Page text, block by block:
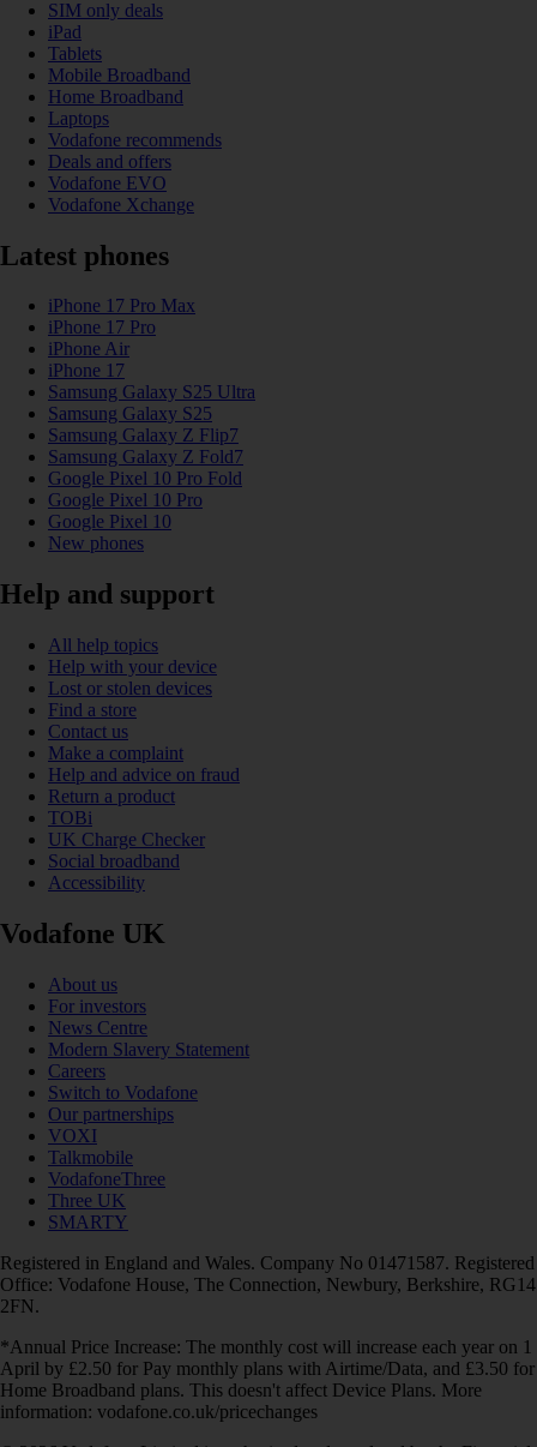
SIM only deals
iPad
Tablets
Mobile Broadband
Home Broadband
Laptops
Vodafone recommends
Deals and offers
Vodafone EVO
Vodafone Xchange
Latest phones
iPhone 17 Pro Max
iPhone 17 Pro
iPhone Air
iPhone 17
Samsung Galaxy S25 Ultra
Samsung Galaxy S25
Samsung Galaxy Z Flip7
Samsung Galaxy Z Fold7
Google Pixel 10 Pro Fold
Google Pixel 10 Pro
Google Pixel 10
New phones
Help and support
All help topics
Help with your device
Lost or stolen devices
Find a store
Contact us
Make a complaint
Help and advice on fraud
Return a product
TOBi
UK Charge Checker
Social broadband
Accessibility
Vodafone UK
About us
For investors
News Centre
Modern Slavery Statement
Careers
Switch to Vodafone
Our partnerships
VOXI
Talkmobile
VodafoneThree
Three UK
SMARTY
Registered in England and Wales. Company No 01471587. Registered
Office: Vodafone House, The Connection, Newbury, Berkshire, RG14
2FN.
*Annual Price Increase: The monthly cost will increase each year on 1
April by £2.50 for Pay monthly plans with Airtime/Data, and £3.50 for
Home Broadband plans. This doesn't affect Device Plans. More
information: vodafone.co.uk/pricechanges